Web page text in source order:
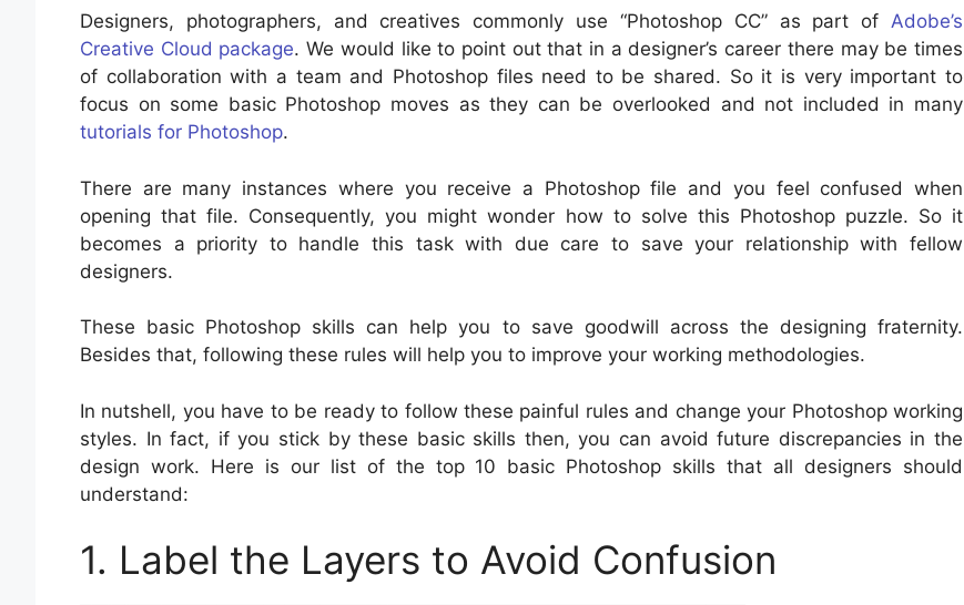
Designers, photographers, and creatives commonly use “Photoshop CC” as part of Adobe’s
Creative Cloud package. We would like to point out that in a designer’s career there may be times
of collaboration with a team and Photoshop files need to be shared. So it is very important to
focus on some basic Photoshop moves as they can be overlooked and not included in many
tutorials for Photoshop.
There are many instances where you receive a Photoshop file and you feel confused when
opening that file. Consequently, you might wonder how to solve this Photoshop puzzle. So it
becomes a priority to handle this task with due care to save your relationship with fellow
designers.
These basic Photoshop skills can help you to save goodwill across the designing fraternity.
Besides that, following these rules will help you to improve your working methodologies.
In nutshell, you have to be ready to follow these painful rules and change your Photoshop working
styles. In fact, if you stick by these basic skills then, you can avoid future discrepancies in the
design work. Here is our list of the top 10 basic Photoshop skills that all designers should
understand:
1. Label the Layers to Avoid Confusion